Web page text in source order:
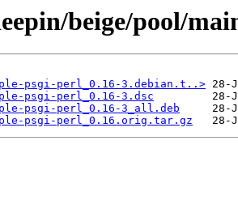
beige/pool/
psgi-perl_0.16-3.debian.t..>
psgi-perl_0.16-3.dsc
psgi-perl_0.16-3_all.deb
psgi-perl_0.16.orig.tar.gz